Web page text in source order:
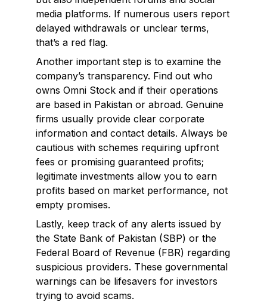
media platforms. If numerous users report
delayed withdrawals or unclear terms,
that’s a red flag.
Another important step is to examine the
company’s transparency. Find out who
owns Omni Stock and if their operations
are based in Pakistan or abroad. Genuine
firms usually provide clear corporate
information and contact details. Always be
cautious with schemes requiring upfront
fees or promising guaranteed profits;
legitimate investments allow you to earn
profits based on market performance, not
empty promises.
Lastly, keep track of any alerts issued by
the State Bank of Pakistan (SBP) or the
Federal Board of Revenue (FBR) regarding
suspicious providers. These governmental
warnings can be lifesavers for investors
trying to avoid scams.